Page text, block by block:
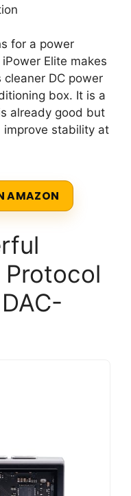
for a power
Elite makes
DC power
box. It is a
already good but
stability at
AMAZON
Protocol